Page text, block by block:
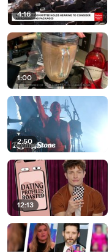
4:16
1:00
2:50
12:13